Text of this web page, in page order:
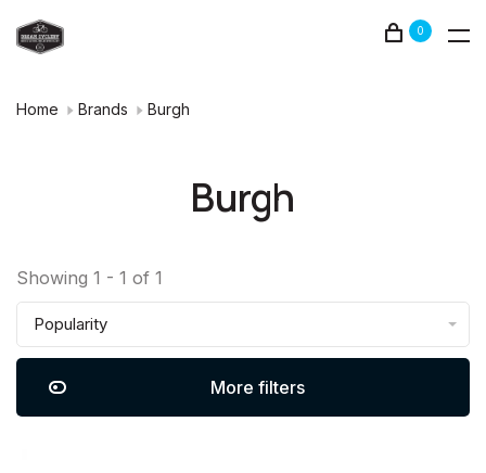
0
Home Brands Burgh
Burgh
Showing 1 - 1 of 1
Popularity
More filters